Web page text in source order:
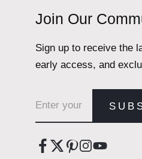
Join Our
Sign up to receive the
early access, and